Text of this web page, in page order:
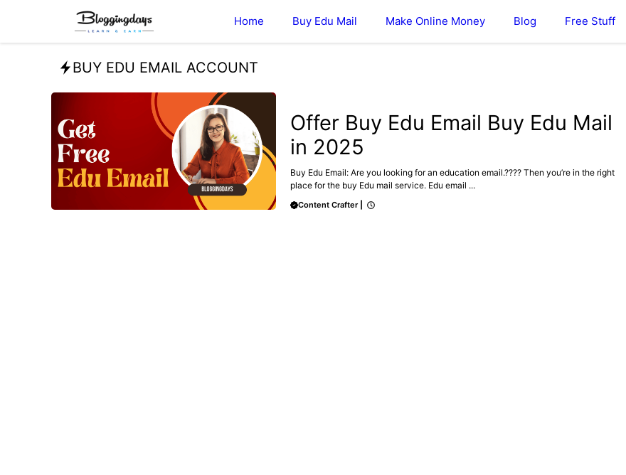
content
Home Buy Edu Mail Make Online Money Blog Free Stuff
BUY EDU EMAIL ACCOUNT
Offer Buy Edu Email Buy Edu Mail
in 2025
Buy Edu Email: Are you looking for an education email.???? Then you’re in the right
place for the buy Edu mail service. Edu email ...
Content Crafter